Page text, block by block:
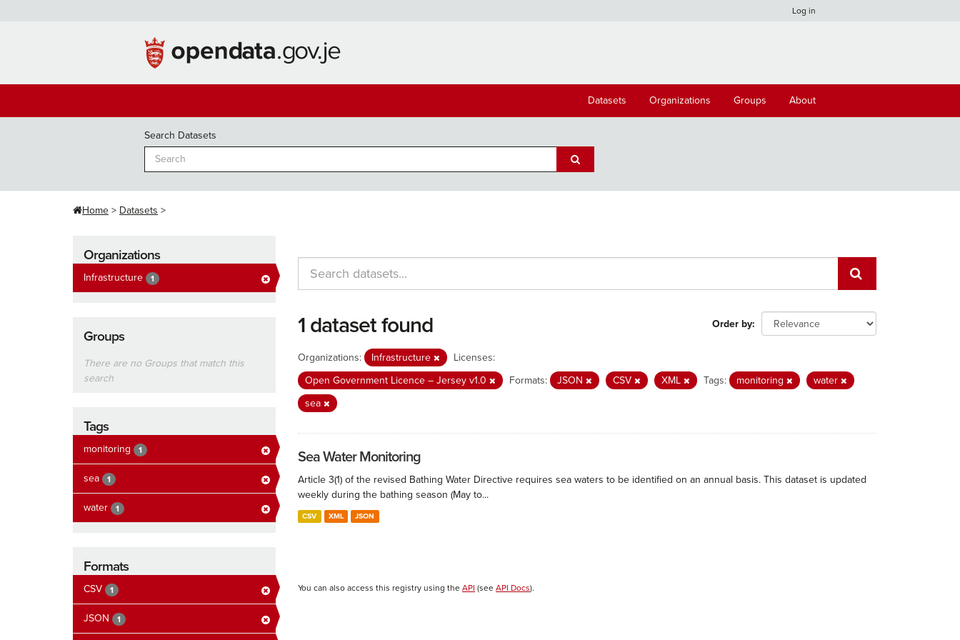
Log in
Datasets Organizations Groups About
Search Datasets
Home Datasets
Organizations
Infrastructure 1
Groups
There are no Groups that match this
search
Tags
monitoring 1
sea 1
water 1
Formats
CSV 1
JSON 1
Order by
1 dataset found
Organizations: Infrastructure
Licenses:
Open Government Licence – Jersey v1.0
Formats: JSON CSV XML Tags: monitoring
water
sea
Sea Water Monitoring
Article 3(1) of the revised Bathing Water Directive requires sea waters to be identified on an annual basis. This dataset is updated
weekly during the bathing season (May to...
CSV XML JSON
You can also access this registry using the API (see API Docs).